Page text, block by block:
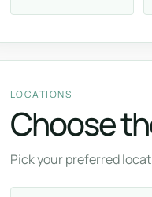
LOCATIONS
Choose
Pick your preferred